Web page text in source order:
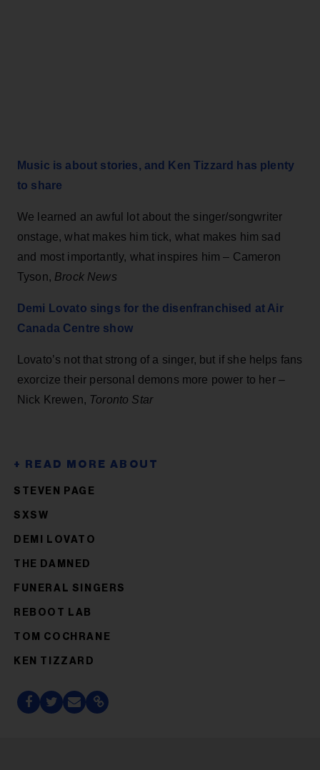
Music is about stories, and Ken Tizzard has plenty
to share
We learned an awful lot about the singer/songwriter
onstage, what makes him tick, what makes him sad
and most importantly, what inspires him – Cameron
Tyson, Brock News
Demi Lovato sings for the disenfranchised at Air
Canada Centre show
Lovato’s not that strong of a singer, but if she helps fans
exorcize their personal demons more power to her –
Nick Krewen, Toronto Star
STEVEN PAGE
SXSW
DEMI LOVATO
THE DAMNED
FUNERAL SINGERS
REBOOT LAB
TOM COCHRANE
KEN TIZZARD